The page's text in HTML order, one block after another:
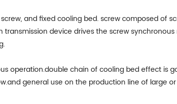
and fixed cooling bed. screw composed of
device drives the screw
operation.double chain of cooling bed effect is
general use on the production line of large